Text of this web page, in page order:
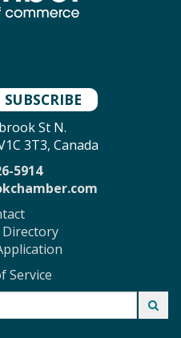
SUBSCRIBE
St N.
3T3, Canada
5914
Directory
Service